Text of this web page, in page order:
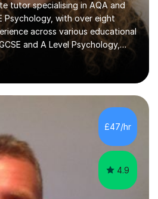
tutor specialising in AQA and
Psychology, with over eight
across various educational
and A Level Psychology,
prepared for their exams with
specifications. In my
based approach to
critical thinking and helps
in their subject knowledge
My active learning methods
with relatable scenarios and
£47/hr
4.9